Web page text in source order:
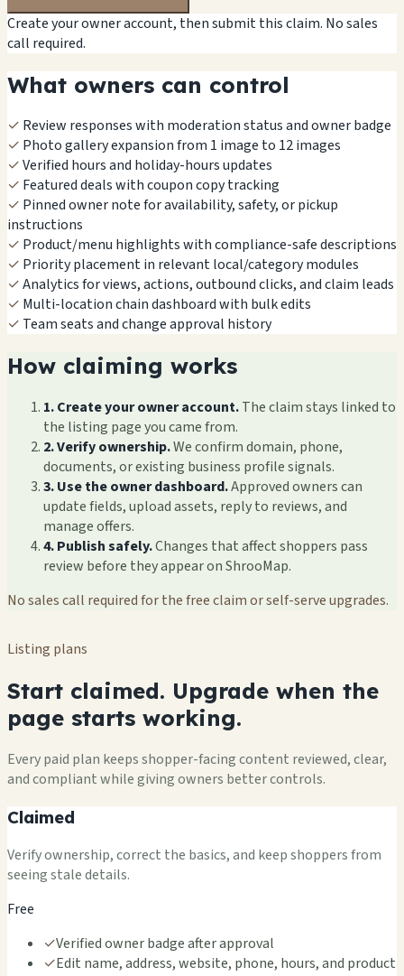
Create your owner account, then submit this claim. No sales
call required.
What owners can control
✓ Review responses with moderation status and owner badge
✓ Photo gallery expansion from 1 image to 12 images
✓Verified hours and holiday-hours updates
✓ Featured deals with coupon copy tracking
✓ Pinned owner note for availability, safety, or pickup
instructions
✓ Product/menu highlights with compliance-safe descriptions
✓ Priority placement in relevant local/category modules
✓Analytics for views, actions, outbound clicks, and claim leads
✓ Multi-location chain dashboard with bulk edits
✓ Team seats and change approval history
How claiming works
1. Create your owner account.The claim stays linked to
the listing page you came from.
2. Verify ownership.We confirm domain, phone,
documents, or existing business profile signals.
3. Use the owner dashboard.Approved owners can
update fields, upload assets, reply to reviews, and
manage offers.
4. Publish safely.Changes that affect shoppers pass
review before they appear on ShrooMap.
No sales call required for the free claim or self-serve upgrades.
Listing plans
Start claimed. Upgrade when the
page starts working.
Every paid plan keeps shopper-facing content reviewed, clear,
and compliant while giving owners better controls.
Claimed
Verify ownership, correct the basics, and keep shoppers from
seeing stale details.
Free
✓Verified owner badge after approval
✓Edit name, address, website, phone, hours, and product